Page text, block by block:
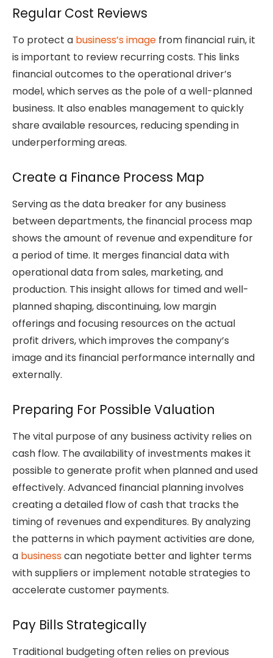
Regular Cost Reviews
To protect a business’s image from financial ruin, it
is important to review recurring costs. This links
financial outcomes to the operational driver’s
model, which serves as the pole of a well-planned
business. It also enables management to quickly
share available resources, reducing spending in
underperforming areas.
Create a Finance Process Map
Serving as the data breaker for any business
between departments, the financial process map
shows the amount of revenue and expenditure for
a period of time. It merges financial data with
operational data from sales, marketing, and
production. This insight allows for timed and well-
planned shaping, discontinuing, low margin
offerings and focusing resources on the actual
profit drivers, which improves the company’s
image and its financial performance internally and
externally.
Preparing For Possible Valuation
The vital purpose of any business activity relies on
cash flow. The availability of investments makes it
possible to generate profit when planned and used
effectively. Advanced financial planning involves
creating a detailed flow of cash that tracks the
timing of revenues and expenditures. By analyzing
the patterns in which payment activities are done,
a businesscan negotiate better and lighter terms
with suppliers or implement notable strategies to
accelerate customer payments.
Pay Bills Strategically
Traditional budgeting often relies on previous